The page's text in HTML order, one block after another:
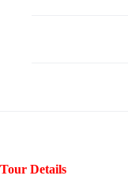
Tour Details